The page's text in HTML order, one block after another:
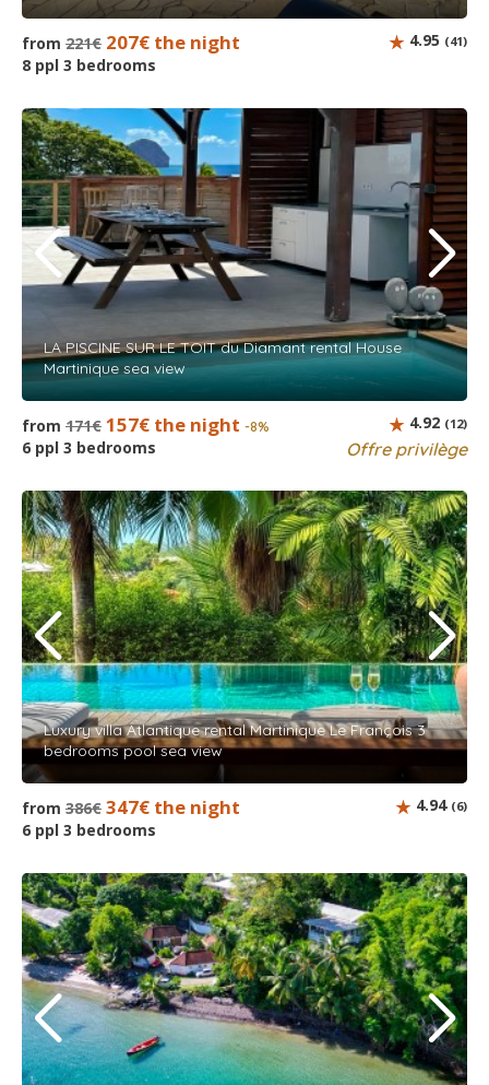
from 221€ 207€ the night
8 ppl 3 bedrooms
4.95 (41)
LA PISCINE SUR LE TOIT du Diamant rental House
Martinique sea view
from 171€ 157€ the night -8%
6 ppl 3 bedrooms Offre privilège
4.92 (12)
Luxury villa Atlantique rental Martinique Le François 3
bedrooms pool sea view
from 386€ 347€ the night
6 ppl 3 bedrooms
4.94 (6)